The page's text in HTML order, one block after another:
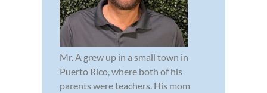
Mr. A grew up in a small town in
Puerto Rico, where both of his
parents were teachers. His mom